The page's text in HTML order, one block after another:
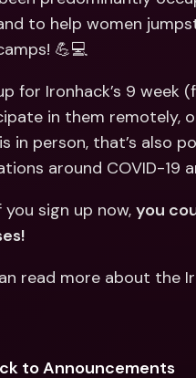
to help women
💪💻
for Ironhack’s 9
in them remotely,
in person, that’s also
around COVID-19
you sign up now, you
read more about the
to Announcements